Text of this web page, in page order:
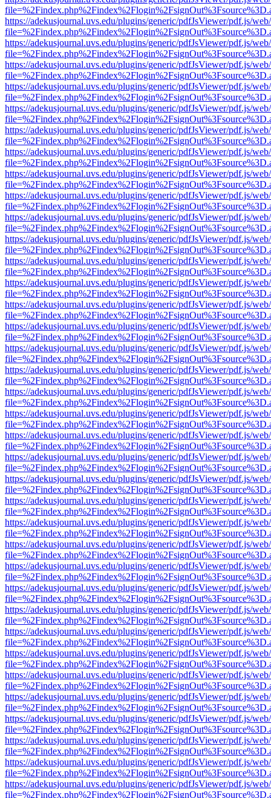
https://adekusjournal.uvs.edu/plugins/generic/pdfJsViewer/pdf.js/
https://adekusjournal.uvs.edu/plugins/generic/pdfJsViewer/pdf.js/
https://adekusjournal.uvs.edu/plugins/generic/pdfJsViewer/pdf.js/
https://adekusjournal.uvs.edu/plugins/generic/pdfJsViewer/pdf.js/
https://adekusjournal.uvs.edu/plugins/generic/pdfJsViewer/pdf.js/
https://adekusjournal.uvs.edu/plugins/generic/pdfJsViewer/pdf.js/
https://adekusjournal.uvs.edu/plugins/generic/pdfJsViewer/pdf.js/
https://adekusjournal.uvs.edu/plugins/generic/pdfJsViewer/pdf.js/
https://adekusjournal.uvs.edu/plugins/generic/pdfJsViewer/pdf.js/
https://adekusjournal.uvs.edu/plugins/generic/pdfJsViewer/pdf.js/
https://adekusjournal.uvs.edu/plugins/generic/pdfJsViewer/pdf.js/
https://adekusjournal.uvs.edu/plugins/generic/pdfJsViewer/pdf.js/
https://adekusjournal.uvs.edu/plugins/generic/pdfJsViewer/pdf.js/
https://adekusjournal.uvs.edu/plugins/generic/pdfJsViewer/pdf.js/
https://adekusjournal.uvs.edu/plugins/generic/pdfJsViewer/pdf.js/
https://adekusjournal.uvs.edu/plugins/generic/pdfJsViewer/pdf.js/
https://adekusjournal.uvs.edu/plugins/generic/pdfJsViewer/pdf.js/
https://adekusjournal.uvs.edu/plugins/generic/pdfJsViewer/pdf.js/
https://adekusjournal.uvs.edu/plugins/generic/pdfJsViewer/pdf.js/
https://adekusjournal.uvs.edu/plugins/generic/pdfJsViewer/pdf.js/
https://adekusjournal.uvs.edu/plugins/generic/pdfJsViewer/pdf.js/
https://adekusjournal.uvs.edu/plugins/generic/pdfJsViewer/pdf.js/
https://adekusjournal.uvs.edu/plugins/generic/pdfJsViewer/pdf.js/
https://adekusjournal.uvs.edu/plugins/generic/pdfJsViewer/pdf.js/
https://adekusjournal.uvs.edu/plugins/generic/pdfJsViewer/pdf.js/
https://adekusjournal.uvs.edu/plugins/generic/pdfJsViewer/pdf.js/
https://adekusjournal.uvs.edu/plugins/generic/pdfJsViewer/pdf.js/
https://adekusjournal.uvs.edu/plugins/generic/pdfJsViewer/pdf.js/
https://adekusjournal.uvs.edu/plugins/generic/pdfJsViewer/pdf.js/
https://adekusjournal.uvs.edu/plugins/generic/pdfJsViewer/pdf.js/
https://adekusjournal.uvs.edu/plugins/generic/pdfJsViewer/pdf.js/
https://adekusjournal.uvs.edu/plugins/generic/pdfJsViewer/pdf.js/
https://adekusjournal.uvs.edu/plugins/generic/pdfJsViewer/pdf.js/
https://adekusjournal.uvs.edu/plugins/generic/pdfJsViewer/pdf.js/
https://adekusjournal.uvs.edu/plugins/generic/pdfJsViewer/pdf.js/
https://adekusjournal.uvs.edu/plugins/generic/pdfJsViewer/pdf.js/